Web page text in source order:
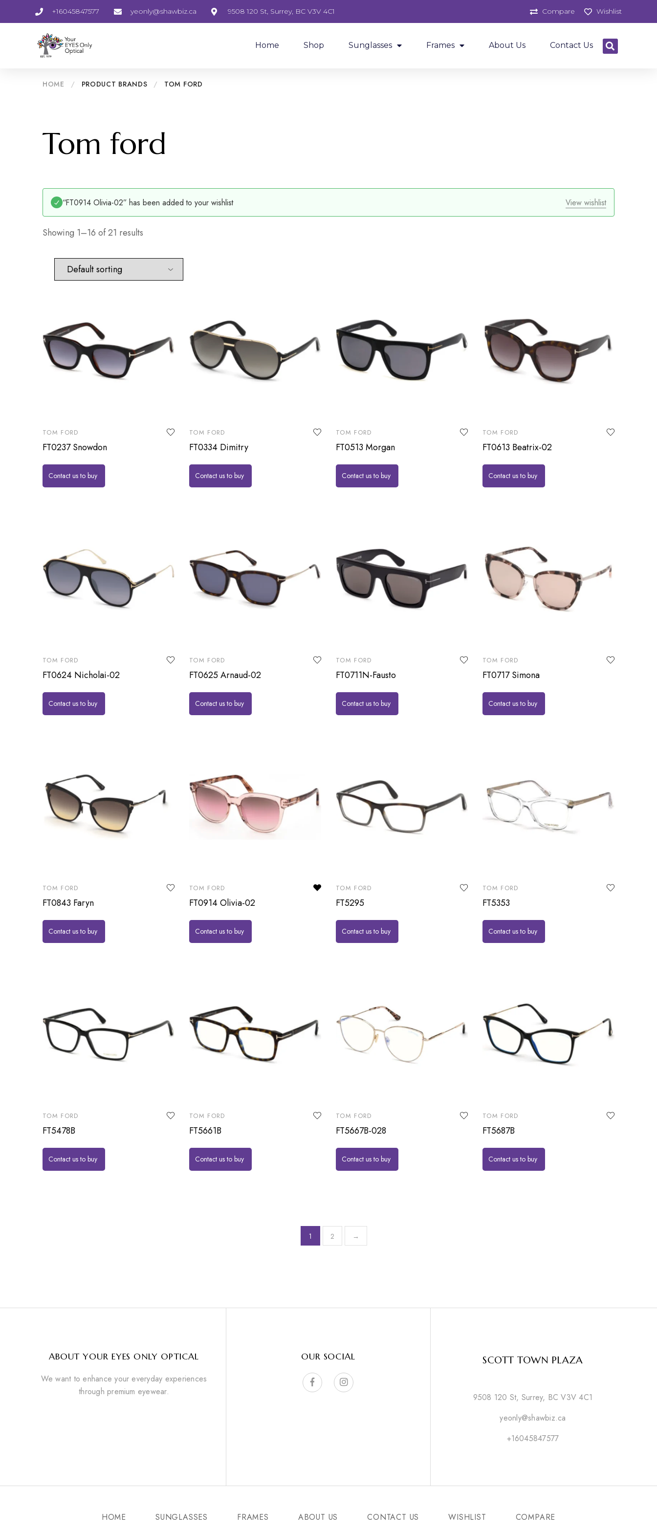
+16045847577 yeonly@shawbiz.ca 9508 120 St, Surrey, BC V3V 4C1 Compare Wishlist
Home Shop Sunglasses Frames About Us Contact Us
HOME / PRODUCT BRANDS / TOM FORD
Tom ford
View wishlist
“FT0914 Olivia-02” has been added to your wishlist
Showing 1–16 of 21 results
TOM FORD
FT0237 Snowdon
Contact us to buy
TOM FORD
FT0334 Dimitry
Contact us to buy
TOM FORD
FT0513 Morgan
Contact us to buy
TOM FORD
FT0613 Beatrix-02
Contact us to buy
TOM FORD
FT0624 Nicholai-02
Contact us to buy
TOM FORD
FT0625 Arnaud-02
Contact us to buy
TOM FORD
FT0711N-Fausto
Contact us to buy
TOM FORD
FT0717 Simona
Contact us to buy
TOM FORD
FT0843 Faryn
Contact us to buy
TOM FORD
FT0914 Olivia-02
Contact us to buy
TOM FORD
FT5295
Contact us to buy
TOM FORD
FT5353
Contact us to buy
TOM FORD
FT5478B
Contact us to buy
TOM FORD
FT5661B
Contact us to buy
TOM FORD
FT5667B-028
Contact us to buy
TOM FORD
FT5687B
Contact us to buy
1 2 →
ABOUT YOUR EYES ONLY OPTICAL
We want to enhance your everyday experiences
through premium eyewear.
OUR SOCIAL SCOTT TOWN PLAZA
9508 120 St, Surrey, BC V3V 4C1
yeonly@shawbiz.ca
+16045847577
HOME SUNGLASSES FRAMES ABOUT US CONTACT US WISHLIST COMPARE